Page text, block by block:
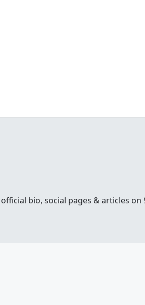
bio, social pages & articles on